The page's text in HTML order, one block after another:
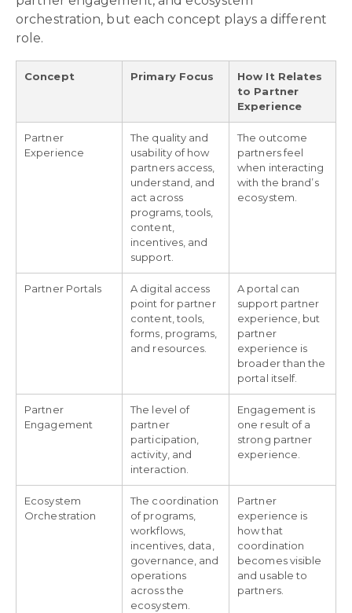
orchestration, but each concept plays a different
role.
Concept Primary Focus
How It Relates
to Partner
Experience
Partner
Experience
The quality and
usability of how
partners access,
understand, and
act across
programs, tools,
content,
incentives, and
support.
The outcome
partners feel
when interacting
with the brand’s
ecosystem.
Partner Portals
A digital access
point for partner
content, tools,
forms, programs,
and resources.
A portal can
support partner
experience, but
partner
experience is
broader than the
portal itself.
Partner
Engagement
The level of
partner
participation,
activity, and
interaction.
Engagement is
one result of a
strong partner
experience.
Ecosystem
Orchestration
The coordination
of programs,
workflows,
incentives, data,
governance, and
operations
across the
ecosystem.
Partner
experience is
how that
coordination
becomes visible
and usable to
partners.